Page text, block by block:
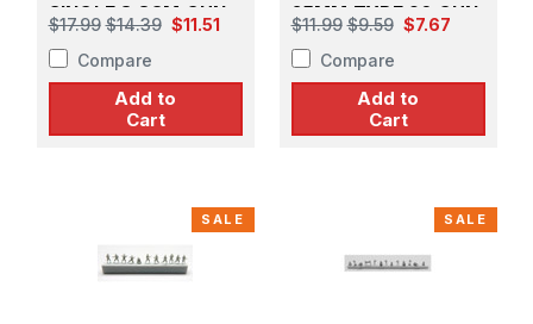
SINGLE 8.8CM GUN
ON MPL C/30
MOUNT (X4)
$17.99 $14.39 $11.51
Compare
Add to
Cart
25MM TYPE 96 GUN
AMMO BOXES (X18)
$11.99 $9.59 $7.67
Compare
Add to
Cart
SALE SALE